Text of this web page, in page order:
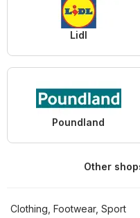
Lidl
Poundland
Other
Clothing, Footwear, Sport